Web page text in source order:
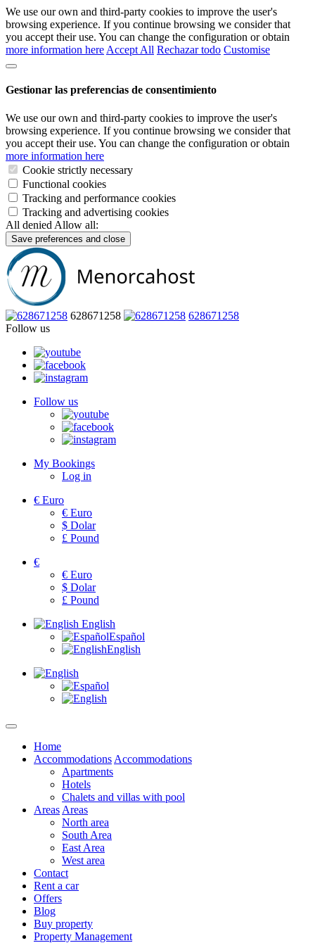
We use our own and third-party cookies to improve the user's
browsing experience. If you continue browsing we consider that
you accept their use. You can change the configuration or obtain
more information here Accept All Rechazar todo Customise
Gestionar las preferencias de consentimiento
We use our own and third-party cookies to improve the user's
browsing experience. If you continue browsing we consider that
you accept their use. You can change the configuration or obtain
more information here
Cookie strictly necessary
Functional cookies
Tracking and performance cookies
Tracking and advertising cookies
All denied Allow all:
Save preferences and close
628671258
628671258
Follow us
Follow us
My Bookings
Log in
€ Euro
€ Euro
$ Dolar
£ Pound
€
€ Euro
$ Dolar
£ Pound
English
Español
English
Home
Accommodations Accommodations
Apartments
Hotels
Chalets and villas with pool
Areas Areas
North area
South Area
East Area
West area
Contact
Rent a car
Offers
Blog
Buy property
Property Management